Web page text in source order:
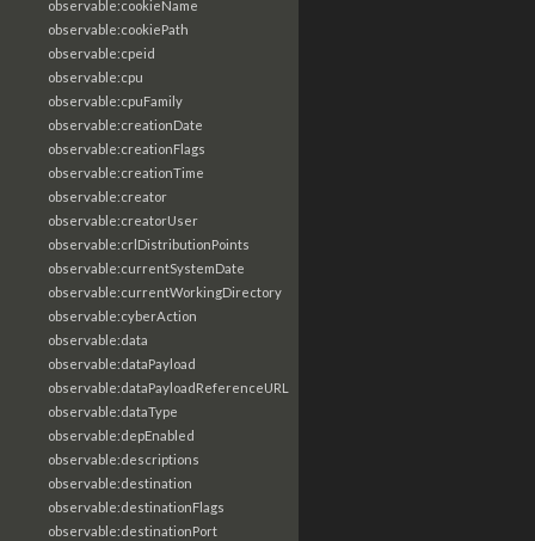
observable:cookieName
observable:cookiePath
observable:cpeid
observable:cpu
observable:cpuFamily
observable:creationDate
observable:creationFlags
observable:creationTime
observable:creator
observable:creatorUser
observable:crlDistributionPoints
observable:currentSystemDate
observable:currentWorkingDirectory
observable:cyberAction
observable:data
observable:dataPayload
observable:dataPayloadReferenceURL
observable:dataType
observable:depEnabled
observable:descriptions
observable:destination
observable:destinationFlags
observable:destinationPort